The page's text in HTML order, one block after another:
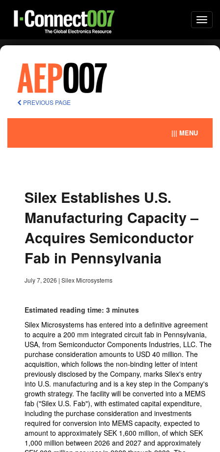
PREVIOUS PAGE
||| MENU
Silex Establishes U.S.
Manufacturing Capacity –
Acquires Semiconductor
Fab in Pennsylvania
July 7, 2026 | Silex Microsystems
Estimated reading time: 3 minutes
Silex Microsystems has entered into a definitive agreement
to acquire a 200 mm integrated circuit fab in Pennsylvania,
USA, from Semiconductor Components Industries, LLC. The
purchase consideration amounts to USD 40 million. The
acquisition, which follows the non-binding letter of intent
previously disclosed by the Company, marks Silex's entry
into U.S. manufacturing and is a key step in the Company's
growth strategy. The facility will be converted into a MEMS
fab ("Silex U.S. Fab"), with estimated capital expenditure,
including the purchase consideration and investments
required for conversion into MEMS capacity, expected to
amount to approximately SEK 1,600 million, of which SEK
1,000 million between 2026 and 2027 and approximately